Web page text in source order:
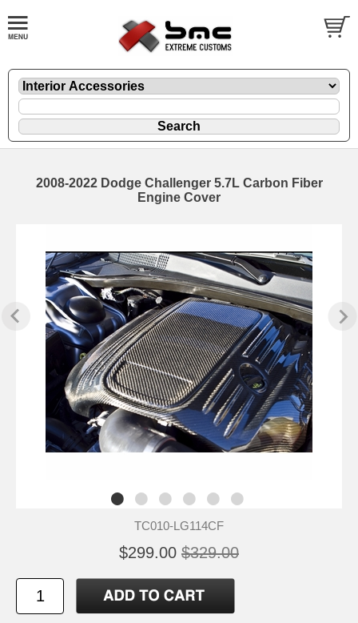
2008-2022 Dodge Challenger 5.7L Carbon Fiber
Engine Cover
TC010-LG114CF
$299.00 $329.00